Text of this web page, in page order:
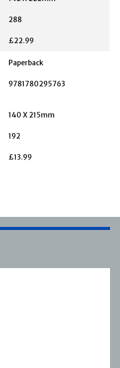
288
£22.99
Paperback
9781780295763
140 X 215mm
192
£13.99